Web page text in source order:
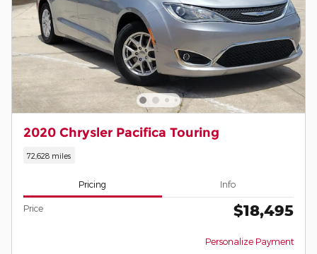
2020 Chrysler Pacifica Touring
72,628 miles
Pricing Info
Price $18,495
Personalize Payment